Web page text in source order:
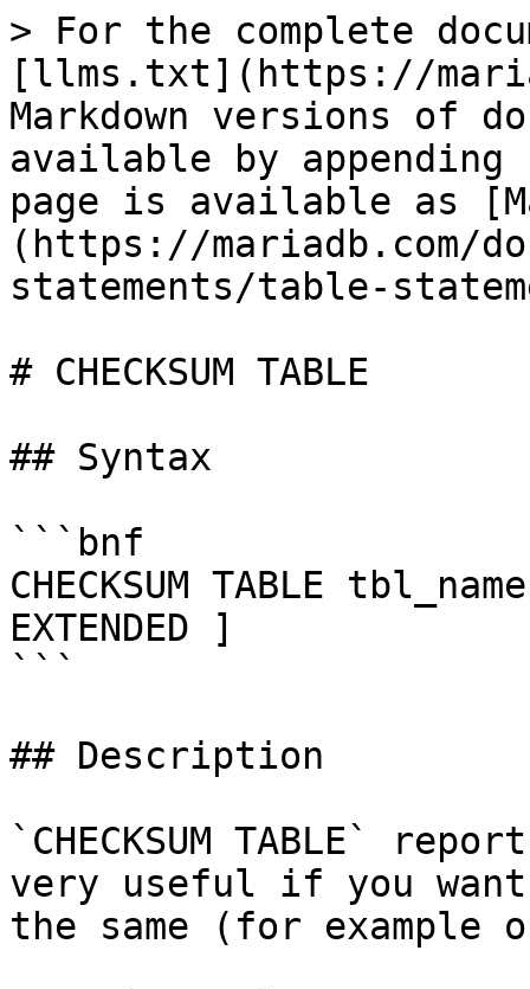
> For the complete
[llms.txt](https://
Markdown versions of
available by
page is available as
(https://mariadb.com/
statements/table-
# CHECKSUM TABLE
## Syntax
```bnf
CHECKSUM TABLE
EXTENDED ]
```
## Description
`CHECKSUM TABLE`
very useful if you
the same (for example